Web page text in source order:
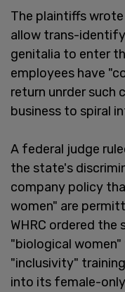
The plaintiffs
allow trans-
genitalia to enter
employees have
return unrder such
business to spiral
A federal judge
the state's
company policy
women" are
WHRC ordered
"biological
"inclusivity"
into its female-